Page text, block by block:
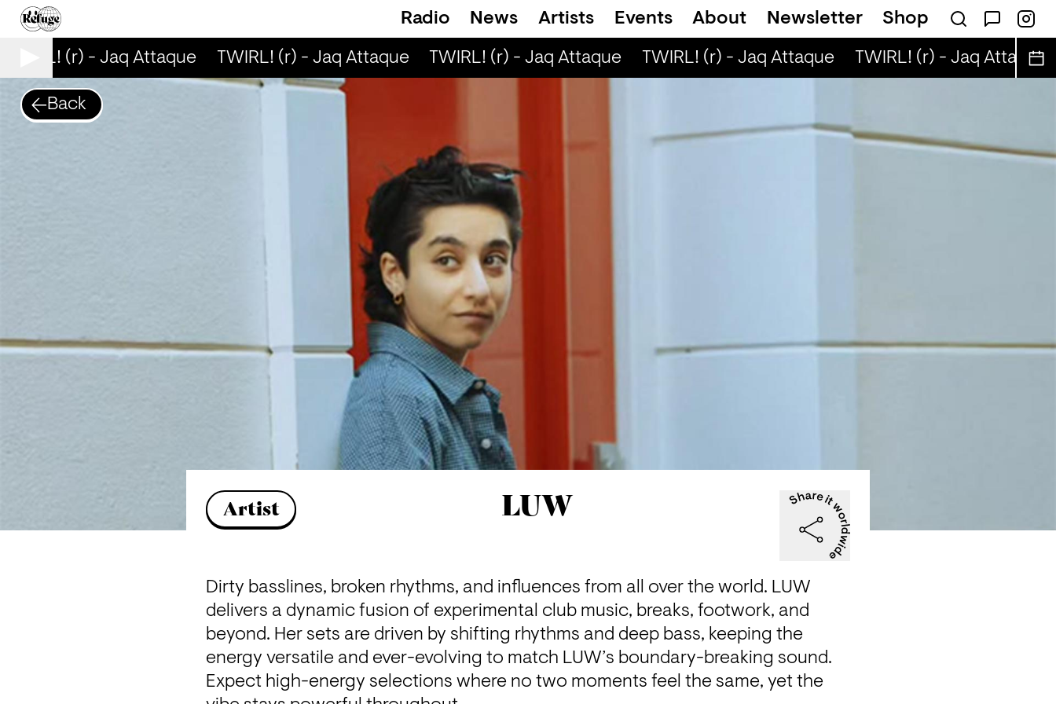
Radio News Artists Events About Newsletter Shop
(r) - Jaq Attaque TWIRL! (r) - Jaq Attaque TWIRL! (r) - Jaq Attaque TWIRL! (r) - Jaq Attaque TWIRL! (r) - Jaq Attaque
Back
Artist LUW
Dirty basslines, broken rhythms, and influences from all over the world. LUW
delivers a dynamic fusion of experimental club music, breaks, footwork, and
beyond. Her sets are driven by shifting rhythms and deep bass, keeping the
energy versatile and ever-evolving to match LUW’s boundary-breaking sound.
Expect high-energy selections where no two moments feel the same, yet the